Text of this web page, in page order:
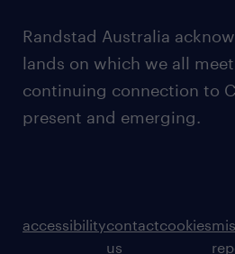
Randstad Australia
lands on which we all
continuing connection to
present and emerging.
accessibilitycontact
us
cookies